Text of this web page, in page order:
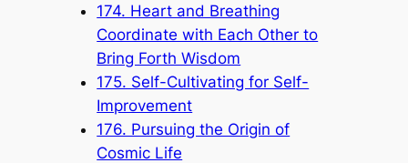
174. Heart and Breathing
Coordinate with Each Other to
Bring Forth Wisdom
175. Self-Cultivating for Self-
Improvement
176. Pursuing the Origin of
Cosmic Life